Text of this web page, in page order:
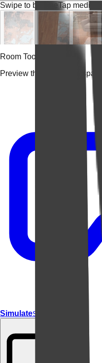
Swipe to browseTap media
Room Tools
Preview the rug in your space.
SimulateSimulate In Room